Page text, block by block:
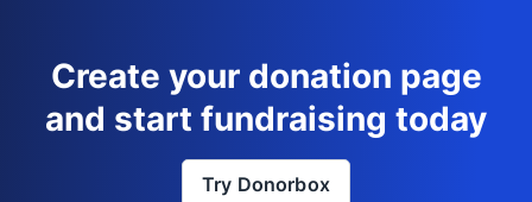
Create your donation page
and start fundraising today
Try Donorbox